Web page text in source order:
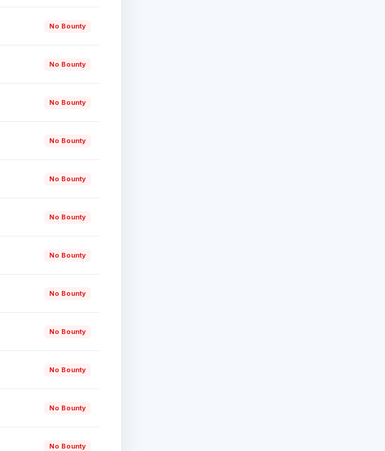
No Bounty
No Bounty
No Bounty
No Bounty
No Bounty
No Bounty
No Bounty
No Bounty
No Bounty
No Bounty
No Bounty
No Bounty